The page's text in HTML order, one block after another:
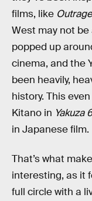
films, like Outrage
West may not
popped up
cinema, and the
been heavily,
history. This
Kitano in Yakuza 6
in Japanese film.
That’s what
interesting, as it
full circle with a